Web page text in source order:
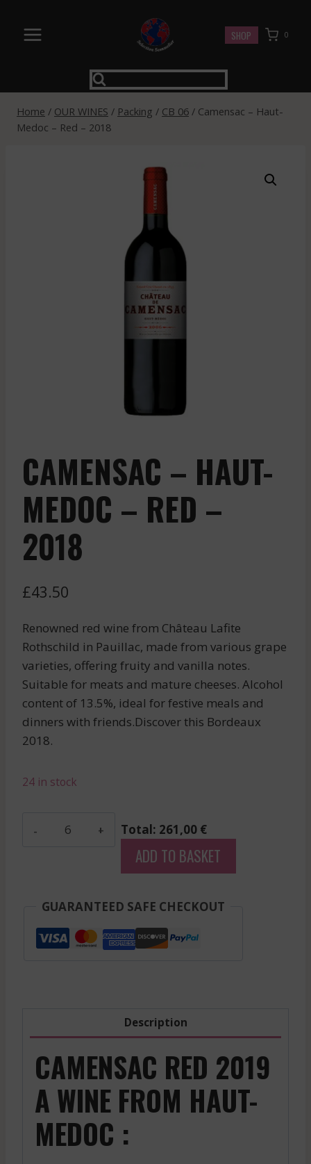
content
SHOP 0
Home / OUR WINES / Packing / CB 06 / Camensac – Haut-
Medoc – Red – 2018
CAMENSAC – HAUT-
MEDOC – RED –
2018
£43.50
Renowned red wine from Château Lafite
Rothschild in Pauillac, made from various grape
varieties, offering fruity and vanilla notes.
Suitable for meats and mature cheeses. Alcohol
content of 13.5%, ideal for festive meals and
dinners with friends.Discover this Bordeaux
2018.
24 in stock
2018
Total: 261,00 €
ADD TO BASKET
GUARANTEED SAFE CHECKOUT
Description
CAMENSAC RED 2019
A WINE FROM HAUT-
MEDOC :